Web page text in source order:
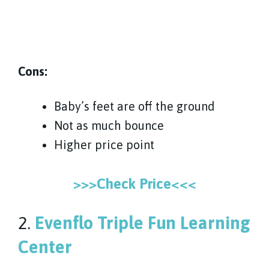
Cons:
Baby’s feet are off the ground
Not as much bounce
Higher price point
>>>Check Price<<<
2. Evenflo Triple Fun Learning
Center